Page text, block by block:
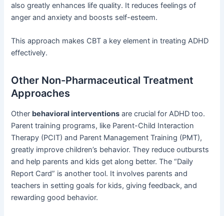
also greatly enhances life quality. It reduces feelings of
anger and anxiety and boosts self-esteem.
This approach makes CBT a key element in treating ADHD
effectively.
Other Non-Pharmaceutical Treatment
Approaches
Other behavioral interventions are crucial for ADHD too.
Parent training programs, like Parent-Child Interaction
Therapy (PCIT) and Parent Management Training (PMT),
greatly improve children’s behavior. They reduce outbursts
and help parents and kids get along better. The “Daily
Report Card” is another tool. It involves parents and
teachers in setting goals for kids, giving feedback, and
rewarding good behavior.